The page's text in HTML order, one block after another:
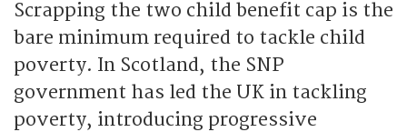
Scrapping the two child benefit cap is the
bare minimum required to tackle child
poverty. In Scotland, the SNP
government has led the UK in tackling
poverty, introducing progressive